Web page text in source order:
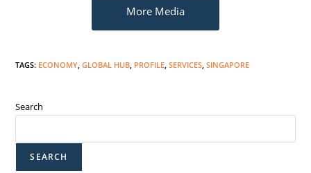
More Media
TAGS: ECONOMY, GLOBAL HUB, PROFILE, SERVICES, SINGAPORE
Search
SEARCH